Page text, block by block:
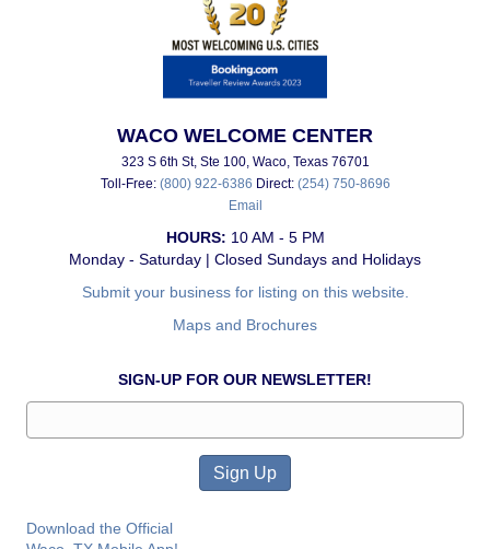
WACO WELCOME CENTER
323 S 6th St, Ste 100, Waco, Texas 76701
Toll-Free: (800) 922-6386 Direct: (254) 750-8696
Email
HOURS: 10 AM - 5 PM
Monday - Saturday | Closed Sundays and Holidays
Submit your business for listing on this website.
Maps and Brochures
SIGN-UP FOR OUR NEWSLETTER!
Download the Official